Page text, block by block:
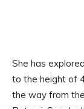
She has
to the height of
the way from